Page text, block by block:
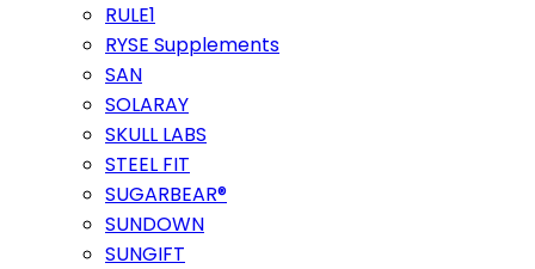
RULE1
RYSE Supplements
SAN
SOLARAY
SKULL LABS
STEEL FIT
SUGARBEAR®
SUNDOWN
SUNGIFT